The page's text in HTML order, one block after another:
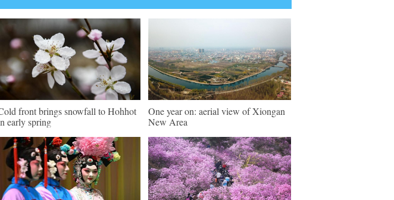
front brings snowfall to Hohhot
early spring
One year on: aerial view of Xiongan
New Area